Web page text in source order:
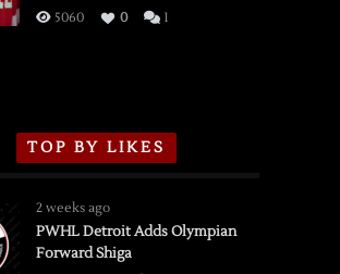
3/16/2026
5060 0 1
TOP BY LIKES
2 weeks ago
PWHL Detroit Adds Olympian
Forward Shiga